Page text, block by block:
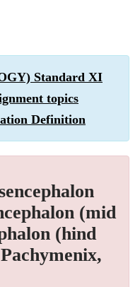
Standard XI
topics
Definition
(mid
(hind